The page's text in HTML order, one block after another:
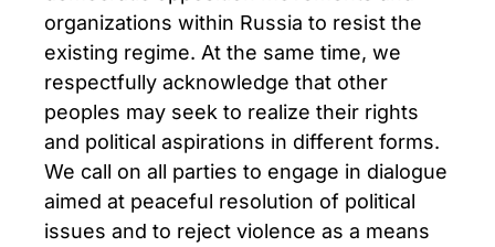
organizations within Russia to resist the
existing regime. At the same time, we
respectfully acknowledge that other
peoples may seek to realize their rights
and political aspirations in different forms.
We call on all parties to engage in dialogue
aimed at peaceful resolution of political
issues and to reject violence as a means